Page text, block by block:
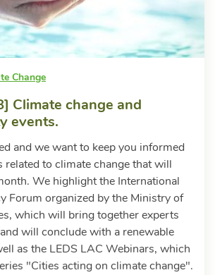
Change
Climate change and
events.
and we want to keep you informed
related to climate change that will
We highlight the International
Forum organized by the Ministry of
which will bring together experts
will conclude with a renewable
as the LEDS LAC Webinars, which
"Cities acting on climate change".